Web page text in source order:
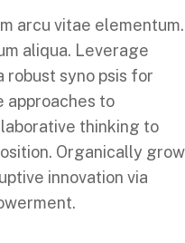
arcu vitae elementum.
aliqua. Leverage
syno psis for
approaches to
thinking to
Organically grow
innovation via